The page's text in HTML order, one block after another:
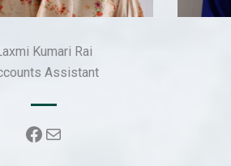
Kumari Rai
Assistant
Facebook
Mail